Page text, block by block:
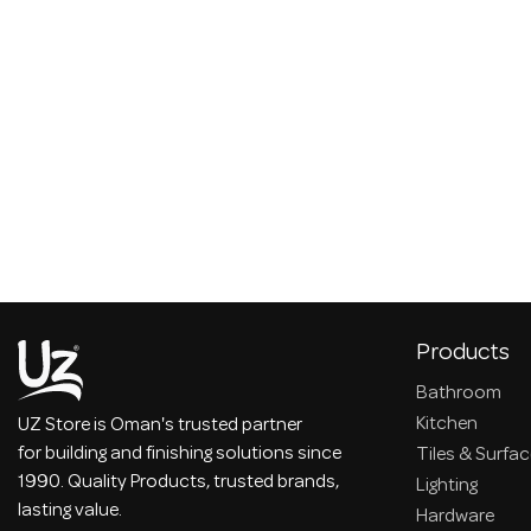
UZ Store is Oman's trusted partner
for building and finishing solutions since
1990. Quality Products, trusted brands,
lasting value.
Products
Bathroom
Kitchen
Tiles &
Lighting
Hardware